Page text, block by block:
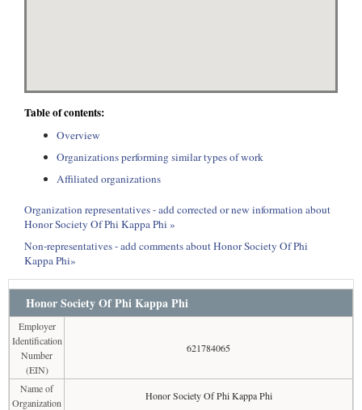
Table of contents:
Overview
Organizations performing similar types of work
Affiliated organizations
Organization representatives - add corrected or new information about
Honor Society Of Phi Kappa Phi »
Non-representatives - add comments about Honor Society Of Phi
Kappa Phi»
Honor Society Of Phi Kappa Phi
Employer
Identification
Number
(EIN)
621784065
Name of
Organization
Honor Society Of Phi Kappa Phi